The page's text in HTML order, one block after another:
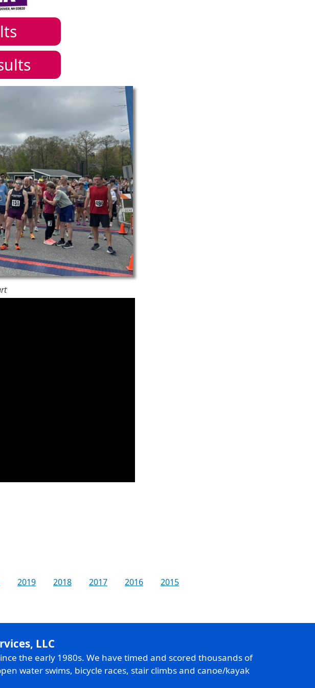
2019 2018 2017 2016
2015
LLC
the early 1980s. We have timed and scored thousands of
water swims, bicycle races, stair climbs and canoe/kayak